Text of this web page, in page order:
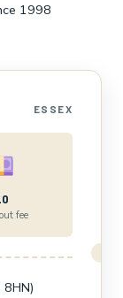
1998
ESSEX
fee